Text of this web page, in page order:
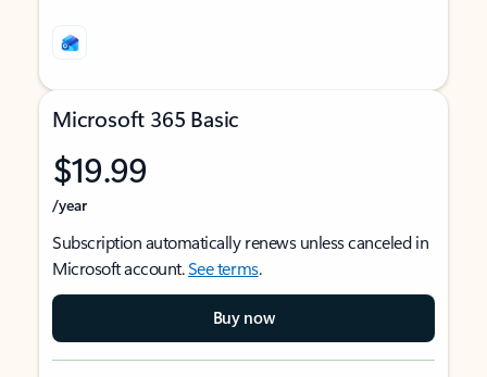
Microsoft 365 Basic
$19.99
/year
Subscription automatically renews unless canceled in
Microsoft account.See terms.
Buy now